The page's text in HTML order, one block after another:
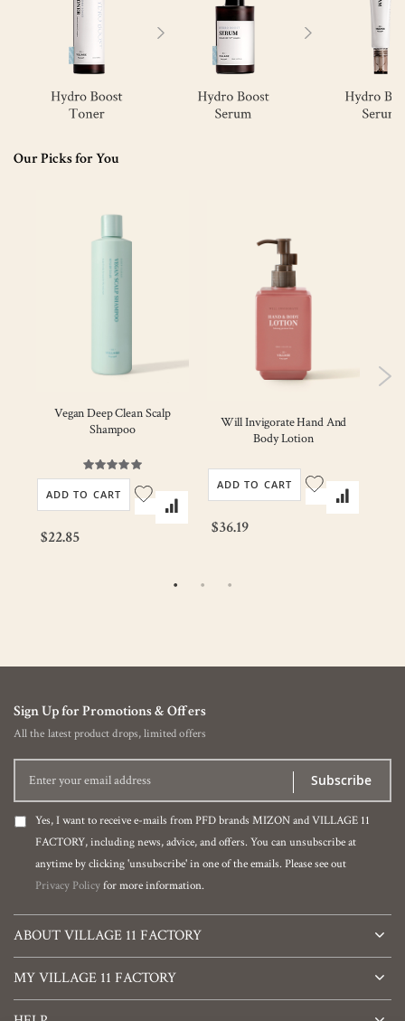
Our Picks for You
Vegan Deep Clean Scalp
Shampoo
Rating:
100%
$22.85
ADD TO CART
Will Invigorate Hand And
Body Lotion
$36.19
ADD TO CART
Sign Up for Promotions & Offers
All the latest product drops, limited offers
Subscribe
Yes, I want to receive e-mails from PFD brands MIZON and VILLAGE 11
FACTORY, including news, advice, and offers. You can unsubscribe at
anytime by clicking 'unsubscribe' in one of the emails. Please see out
Privacy Policyfor more information.
ABOUT VILLAGE 11 FACTORY
MY VILLAGE 11 FACTORY